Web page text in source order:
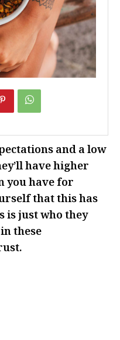
and a low
have higher
you have for
that this has
is just who they
these